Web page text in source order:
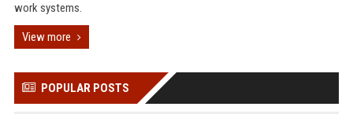
work systems.
View more
POPULAR POSTS